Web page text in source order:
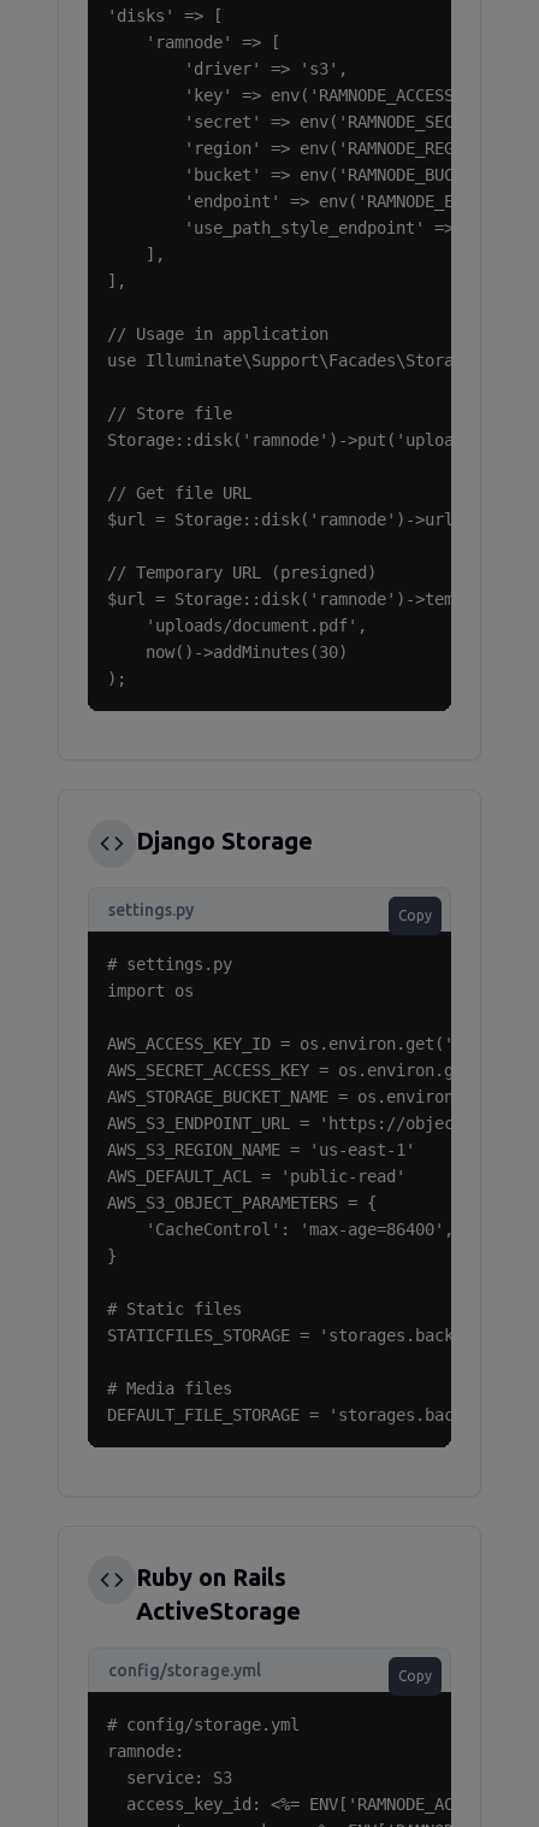
'disks' => [
    'ramnode' => [
        'driver' => 's3',
'key' =>
'secret' =>
'region' => env('RAMNODE_REGION',
        'bucket' => env('RAMNODE_BUCKET'),
'endpoint' =>
        'use_path_style_endpoint' => true,
    ],
],
// Usage in application
use Illuminate\Support\Facades\Storage;
// Store file
Storage::disk('ramnode')->put('uploads/
// Get file URL
$url = Storage::disk('ramnode')-
// Temporary URL (presigned)
$url = Storage::disk('ramnode')-
    'uploads/document.pdf',
    now()->addMinutes(30)
);
Django Storage
settings.py Copy
# settings.py
import os
AWS_ACCESS_KEY_ID =
AWS_SECRET_ACCESS_KEY =
AWS_STORAGE_BUCKET_NAME =
AWS_S3_ENDPOINT_URL = 'https://object-
AWS_S3_REGION_NAME = 'us-east-1'
AWS_DEFAULT_ACL = 'public-read'
AWS_S3_OBJECT_PARAMETERS = {
    'CacheControl': 'max-age=86400',
}
# Static files
STATICFILES_STORAGE =
# Media files
DEFAULT_FILE_STORAGE =
Ruby on Rails
ActiveStorage
config/storage.yml Copy
# config/storage.yml
ramnode:
  service: S3
access_key_id: <%=